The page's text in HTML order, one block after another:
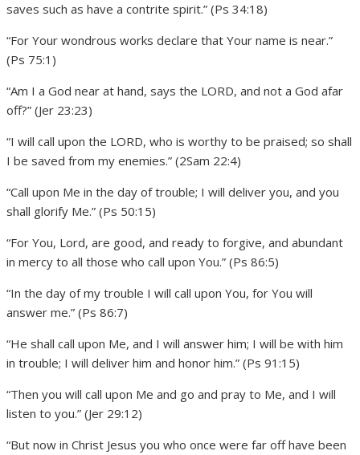
saves such as have a contrite spirit.” (Ps 34:18)
“For Your wondrous works declare that Your name is near.”
(Ps 75:1)
“Am I a God near at hand, says the LORD, and not a God afar
off?” (Jer 23:23)
“I will call upon the LORD, who is worthy to be praised; so shall
I be saved from my enemies.” (2Sam 22:4)
“Call upon Me in the day of trouble; I will deliver you, and you
shall glorify Me.” (Ps 50:15)
“For You, Lord, are good, and ready to forgive, and abundant
in mercy to all those who call upon You.” (Ps 86:5)
“In the day of my trouble I will call upon You, for You will
answer me.” (Ps 86:7)
“He shall call upon Me, and I will answer him; I will be with him
in trouble; I will deliver him and honor him.” (Ps 91:15)
“Then you will call upon Me and go and pray to Me, and I will
listen to you.” (Jer 29:12)
“But now in Christ Jesus you who once were far off have been